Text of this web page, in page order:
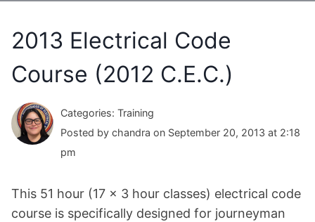
2013 Electrical Code
Course (2012 C.E.C.)
Categories: Training
Posted by chandra on September 20, 2013 at 2:18
pm
This 51 hour (17 x 3 hour classes) electrical code
course is specifically designed for journeyman